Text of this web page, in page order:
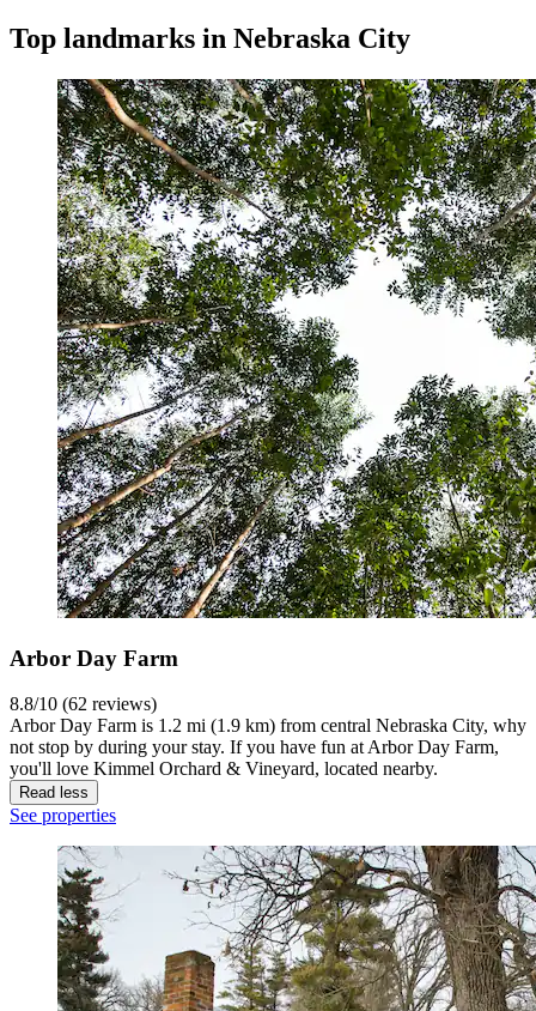
Top landmarks in Nebraska City
Arbor Day Farm
8.8/10 (62 reviews)
Arbor Day Farm is 1.2 mi (1.9 km) from central Nebraska City, why
not stop by during your stay. If you have fun at Arbor Day Farm,
you'll love Kimmel Orchard & Vineyard, located nearby.
Read less
See properties